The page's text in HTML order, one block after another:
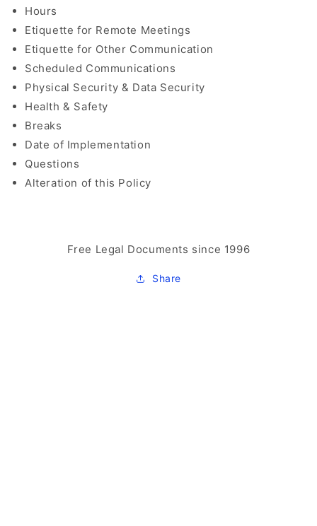
Hours
Etiquette for Remote Meetings
Etiquette for Other Communication
Scheduled Communications
Physical Security & Data Security
Health & Safety
Breaks
Date of Implementation
Questions
Alteration of this Policy
Free Legal Documents since 1996
Share